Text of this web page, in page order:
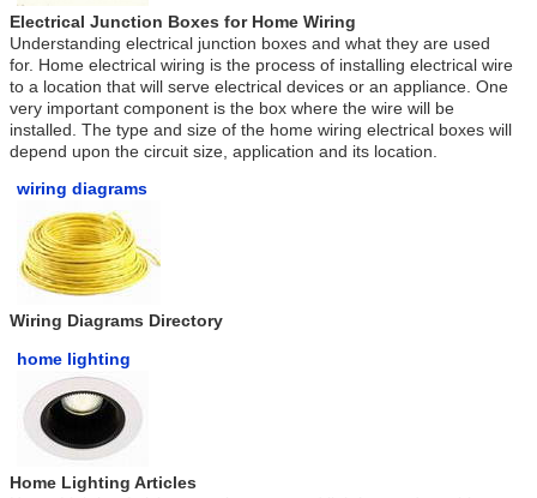
Electrical Junction Boxes for Home Wiring
Understanding electrical junction boxes and what they are used
for. Home electrical wiring is the process of installing electrical wire
to a location that will serve electrical devices or an appliance. One
very important component is the box where the wire will be
installed. The type and size of the home wiring electrical boxes will
depend upon the circuit size, application and its location.
wiring diagrams
Wiring Diagrams Directory
home lighting
Home Lighting Articles